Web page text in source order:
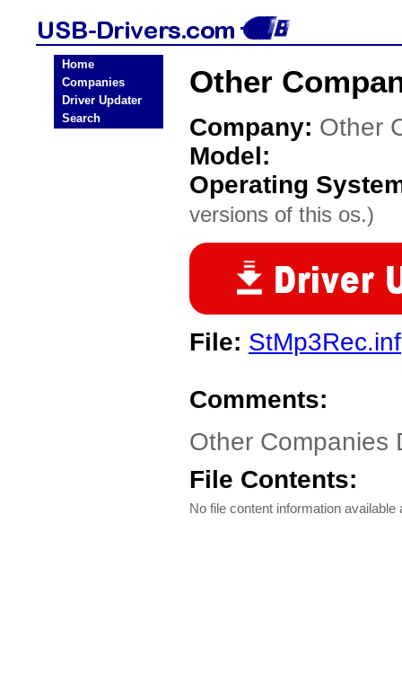
Home
Companies
Driver Updater
Search
Other
Company: Other
Model:
Operating
versions of this os.)
File: StMp3Rec.inf
Comments:
Other
File Contents:
No file content information available